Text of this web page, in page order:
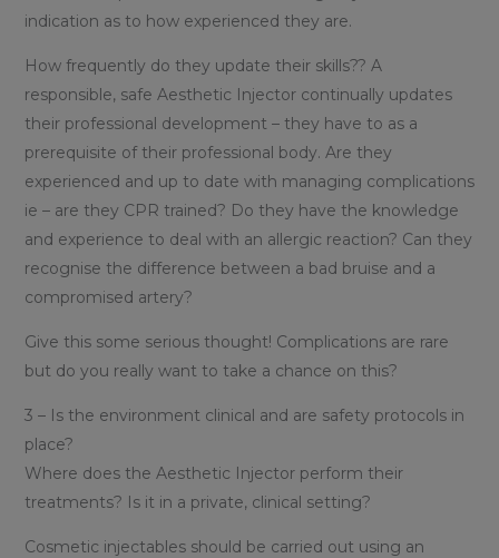
indication as to how experienced they are.
How frequently do they update their skills?? A
responsible, safe Aesthetic Injector continually updates
their professional development – they have to as a
prerequisite of their professional body. Are they
experienced and up to date with managing complications
ie – are they CPR trained? Do they have the knowledge
and experience to deal with an allergic reaction? Can they
recognise the difference between a bad bruise and a
compromised artery?
Give this some serious thought! Complications are rare
but do you really want to take a chance on this?
3 – Is the environment clinical and are safety protocols in
place?
Where does the Aesthetic Injector perform their
treatments? Is it in a private, clinical setting?
Cosmetic injectables should be carried out using an